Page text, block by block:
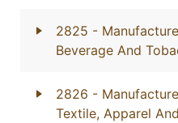
2825 -
Beverage And
2826 -
Textile, Apparel